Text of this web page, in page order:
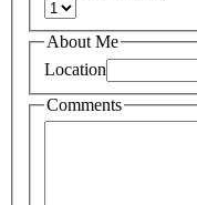
About Me
Location
Comments